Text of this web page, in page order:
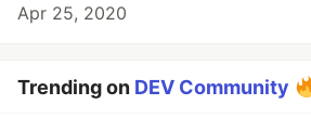
Apr 25, 2020
Trending on DEV Community